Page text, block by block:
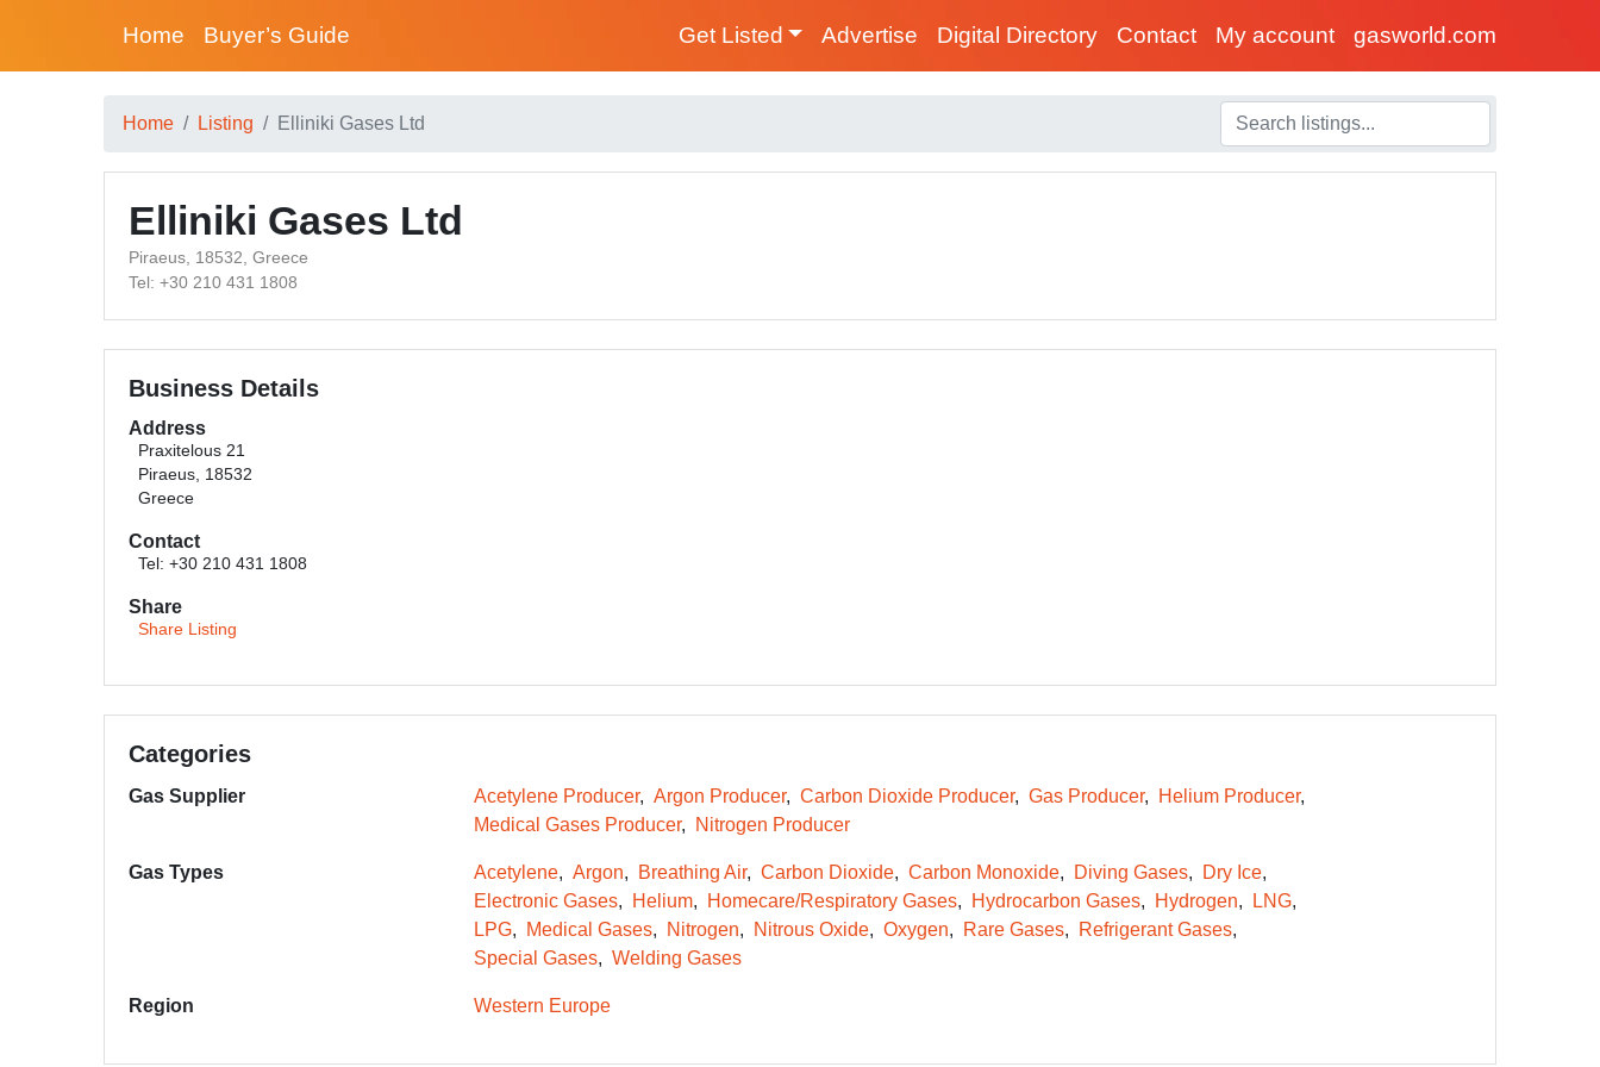
Home Buyer’s Guide Get Listed Advertise Digital Directory Contact My account gasworld.com
Home Listing Elliniki Gases Ltd
Elliniki Gases Ltd
Piraeus, 18532, Greece
Tel: +30 210 431 1808
Business Details
Address
Praxitelous 21
Piraeus, 18532
Greece
Contact
Tel: +30 210 431 1808
Share
Share Listing
Categories
Gas Supplier Acetylene Producer Argon Producer Carbon Dioxide Producer Gas Producer
Helium Producer
Medical Gases Producer
Nitrogen Producer
Gas Types Acetylene Argon Breathing Air Carbon Dioxide Carbon Monoxide Diving Gases
Dry Ice
Electronic Gases
Helium Homecare/Respiratory Gases Hydrocarbon Gases Hydrogen
LNG
LPG
Medical Gases Nitrogen Nitrous Oxide Oxygen Rare Gases
Refrigerant Gases
Special Gases
Welding Gases
Region Western Europe